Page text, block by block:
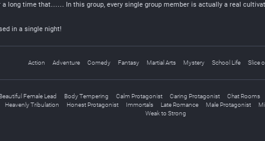
a long time that…… In this group, every single group member is actually a real
in a single night!
Action Adventure Comedy Fantasy Martial Arts Mystery School Life Slice
Beautiful Female Lead Body Tempering Calm Protagonist Caring Protagonist Chat Rooms
Heavenly Tribulation Honest Protagonist Immortals Late Romance Male Protagonist
Weak to Strong